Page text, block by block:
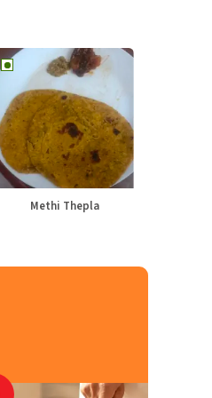
Methi Thepla